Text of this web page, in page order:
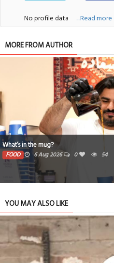
No profile data ....Read more
MORE FROM AUTHOR
What’s in the mug?
FOOD 6 Aug 2026 0 54
YOU MAY ALSO LIKE